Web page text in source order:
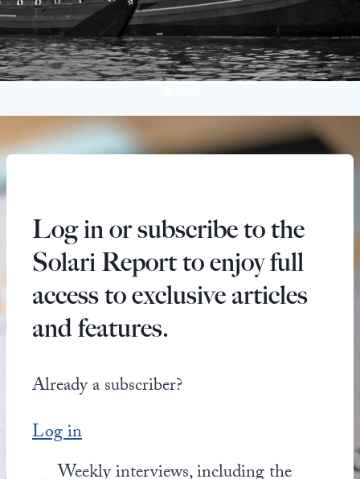
Log in or subscribe to the
Solari Report to enjoy full
access to exclusive articles
and features.
Already a subscriber?
Log in